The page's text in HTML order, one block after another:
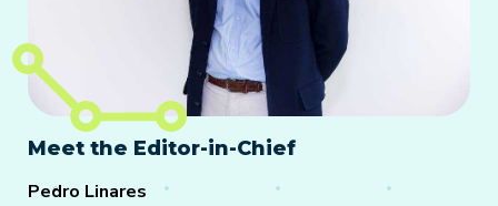
Meet the Editor-in-Chief
Pedro Linares